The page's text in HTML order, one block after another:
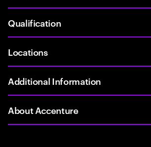
Qualification
Locations
Additional Information
About Accenture